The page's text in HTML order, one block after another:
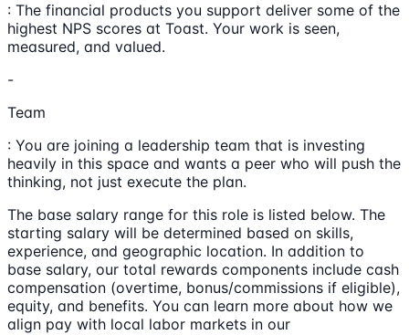
: The financial products you support deliver some of the
highest NPS scores at Toast. Your work is seen,
measured, and valued.
-
Team
: You are joining a leadership team that is investing
heavily in this space and wants a peer who will push the
thinking, not just execute the plan.
The base salary range for this role is listed below. The
starting salary will be determined based on skills,
experience, and geographic location. In addition to
base salary, our total rewards components include cash
compensation (overtime, bonus/commissions if eligible),
equity, and benefits. You can learn more about how we
align pay with local labor markets in our